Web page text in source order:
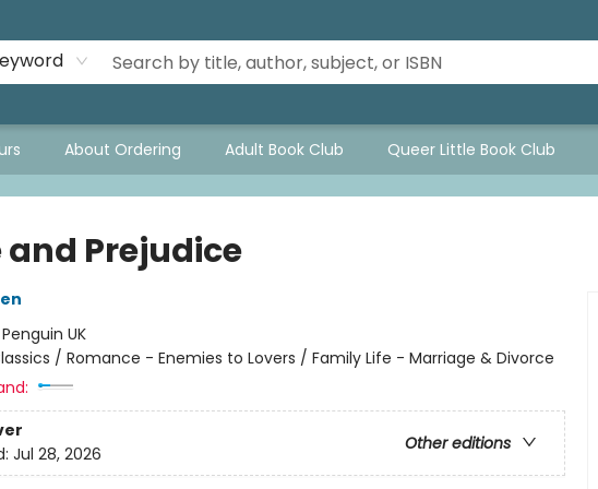
About Ordering Adult Book Club Queer Little Book Club
and Prejudice
Penguin UK
/ Romance - Enemies to Lovers / Family Life - Marriage & Divorce
Other editions
Jul 28, 2026